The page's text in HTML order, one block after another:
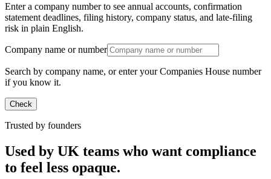
Enter a company number to see annual accounts, confirmation
statement deadlines, filing history, company status, and late-filing
risk in plain English.
Company name or number
Search by company name, or enter your Companies House number
if you know it.
Check
Trusted by founders
Used by UK teams who want compliance
to feel less opaque.